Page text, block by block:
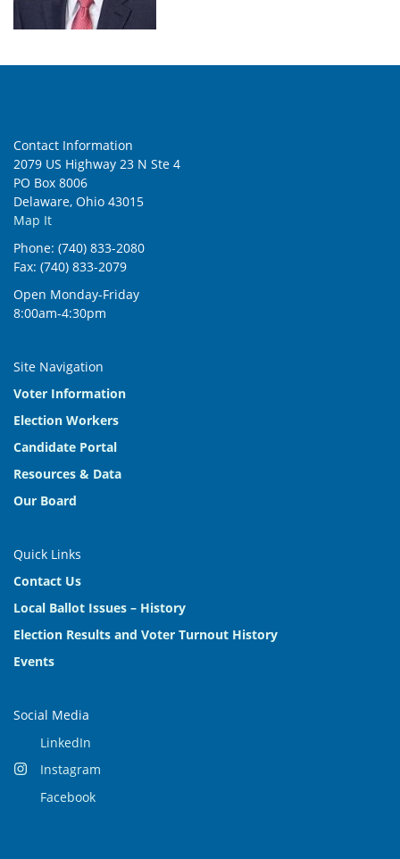
Contact Information
2079 US Highway 23 N Ste 4
PO Box 8006
Delaware, Ohio 43015
Map It
Phone: (740) 833-2080
Fax: (740) 833-2079
Open Monday-Friday
8:00am-4:30pm
Site Navigation
Voter Information
Election Workers
Candidate Portal
Resources & Data
Our Board
Quick Links
Contact Us
Local Ballot Issues – History
Election Results and Voter Turnout History
Events
Social Media
LinkedIn
Instagram
Facebook